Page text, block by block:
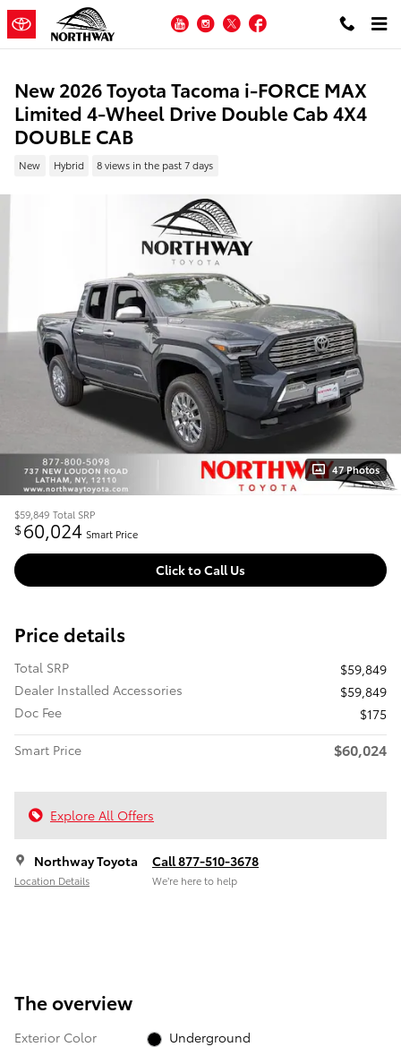
Skip to main content
YouTubeInstagram
Twitter
New 2026 Toyota Tacoma i-FORCE MAX
Limited 4-Wheel Drive Double Cab 4X4
DOUBLE CAB
New Hybrid 8 views in the past 7 days
47 Photos
$59,849 Total SRP
$60,024 Smart Price
Click to Call Us
Price details
Total SRP
$59,849
Dealer Installed Accessories
$59,849
Doc Fee
$175
Smart Price
$60,024
Explore All Offers
Northway Toyota
Location Details
Call 877-510-3678
We’re here to help
The overview
Exterior Color
Underground